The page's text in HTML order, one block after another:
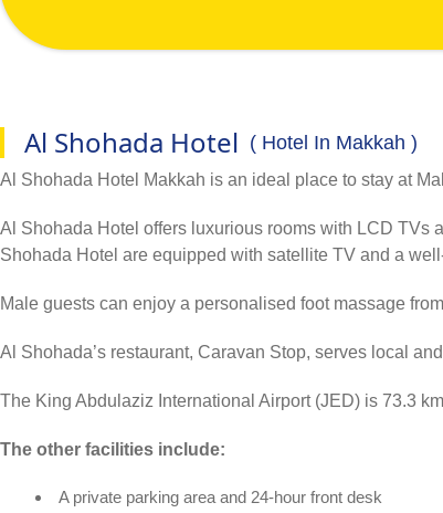
Al Shohada Hotel ( Hotel In Makkah )
Al Shohada Hotel Makkah is an ideal place to stay at
Al Shohada Hotel offers luxurious rooms with LCD TVs
Shohada Hotel are equipped with satellite TV and a
Male guests can enjoy a personalised foot massage
Al Shohada’s restaurant, Caravan Stop, serves local
The King Abdulaziz International Airport (JED) is 73.3
The other facilities include:
A private parking area and 24-hour front desk